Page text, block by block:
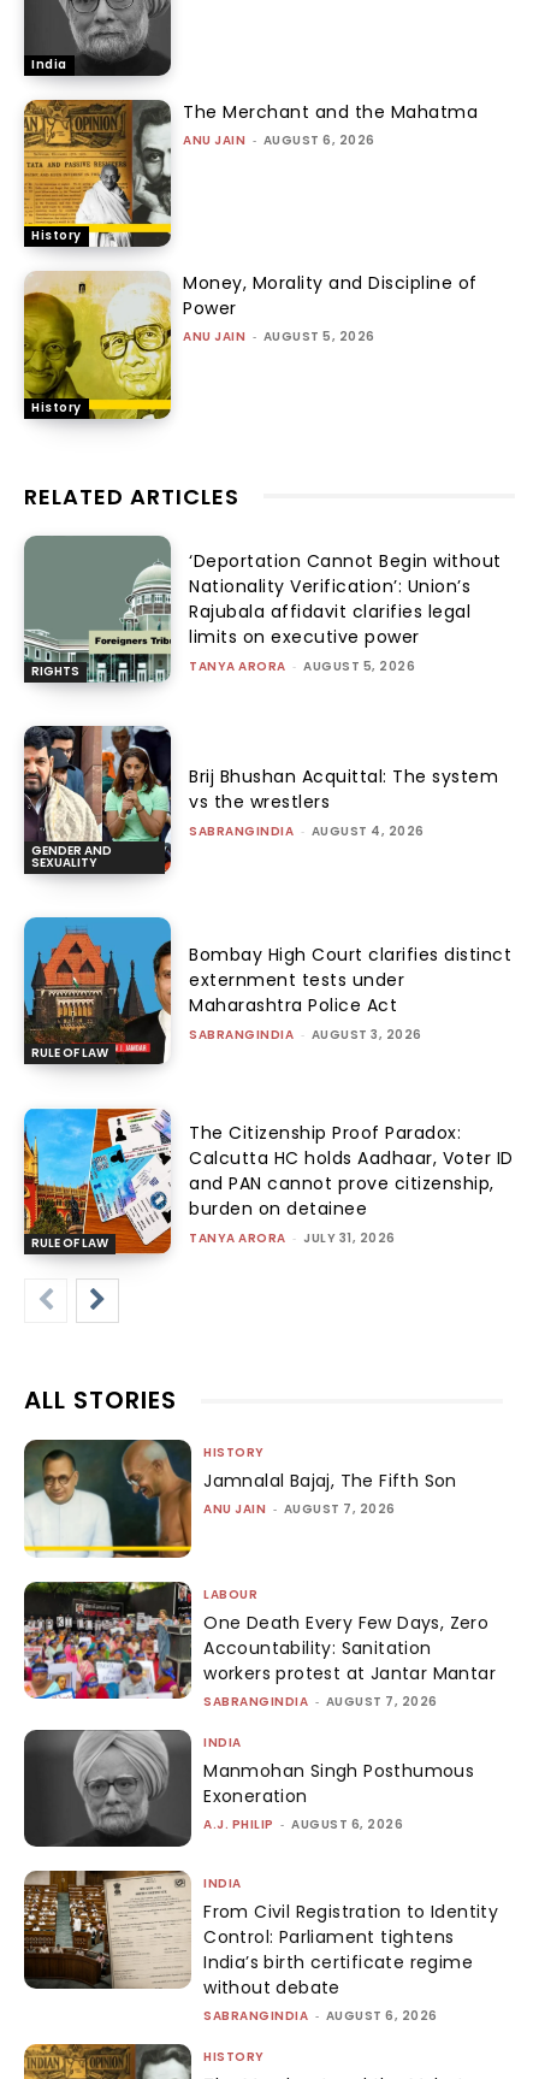
India
History
The Merchant and the Mahatma
ANU JAIN - AUGUST 6, 2026
History
Money, Morality and Discipline of
Power
ANU JAIN - AUGUST 5, 2026
RELATED ARTICLES
RIGHTS
‘Deportation Cannot Begin without
Nationality Verification’: Union’s
Rajubala affidavit clarifies legal
limits on executive power
TANYA ARORA - AUGUST 5, 2026
GENDER AND
SEXUALITY
Brij Bhushan Acquittal: The system
vs the wrestlers
SABRANGINDIA - AUGUST 4, 2026
RULE OF LAW
Bombay High Court clarifies distinct
externment tests under
Maharashtra Police Act
SABRANGINDIA - AUGUST 3, 2026
RULE OF LAW
The Citizenship Proof Paradox:
Calcutta HC holds Aadhaar, Voter ID
and PAN cannot prove citizenship,
burden on detainee
TANYA ARORA - JULY 31, 2026
ALL STORIES
HISTORY
Jamnalal Bajaj, The Fifth Son
ANU JAIN - AUGUST 7, 2026
LABOUR
One Death Every Few Days, Zero
Accountability: Sanitation
workers protest at Jantar Mantar
SABRANGINDIA - AUGUST 7, 2026
INDIA
Manmohan Singh Posthumous
Exoneration
A.J. PHILIP - AUGUST 6, 2026
INDIA
From Civil Registration to Identity
Control: Parliament tightens
India’s birth certificate regime
without debate
SABRANGINDIA - AUGUST 6, 2026
HISTORY